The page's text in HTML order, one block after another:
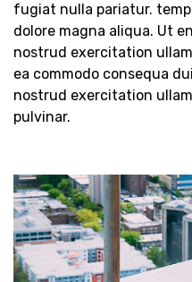
fugiat nulla pariatur.
dolore magna aliqua. Ut
nostrud exercitation
ea commodo consequa
nostrud exercitation
pulvinar.